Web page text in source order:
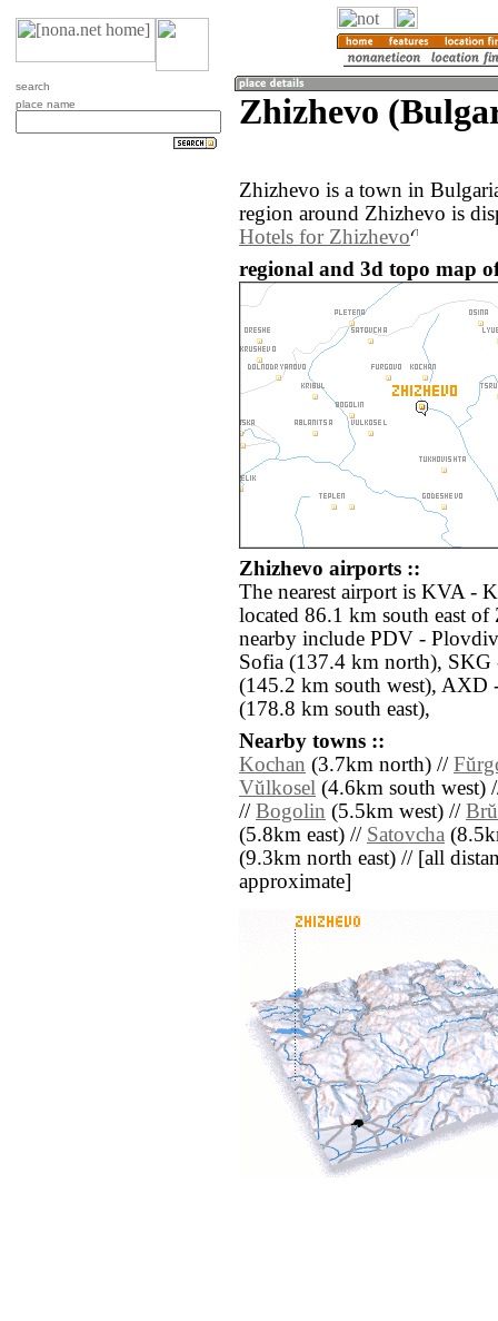
search
place name
Zhizhevo
Zhizhevo is a town in
region around Zhizhevo is
Hotels for Zhizhevo
regional and 3d topo map
Zhizhevo airports ::
The nearest airport is KVA -
located 86.1 km south east
nearby include PDV -
Sofia (137.4 km north), SKG
(145.2 km south west),
(178.8 km south east),
Nearby towns ::
Kochan (3.7km north) //
Vŭlkosel (4.6km south west)
// Bogolin (5.5km west) //
(5.8km east) // Satovcha
(9.3km north east) // [all
approximate]